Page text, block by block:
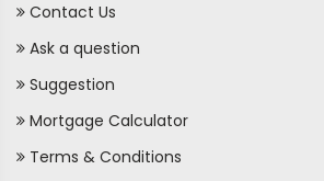
Contact Us
Ask a question
Suggestion
Mortgage Calculator
Terms & Conditions